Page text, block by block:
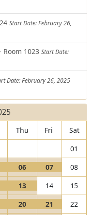
Start Date: February 26,
1023 Start Date:
Date: February 26, 2025
Thu Fri
Sat
01
V
i
e
w
0
06
I
s
a
L
V
i
e
w
0
07
I
s
a
L
08
V
i
e
13
I
s
14
15
V
20
V
21
22